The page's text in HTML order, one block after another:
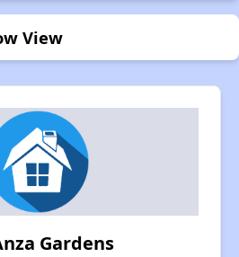
View
Gardens